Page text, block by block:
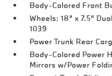
Body-Colored Front
Wheels: 18" x 7.5"
1039
Power Trunk Rear
Body-Colored Power
Mirrors w/Power